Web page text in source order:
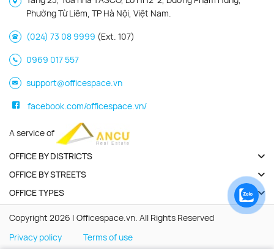
Phường Từ Liêm, TP Hà Nội, Việt Nam.
(024) 73 08 9999 (Ext. 107)
0969 017 557
support@officespace.vn
facebook.com/officespace.vn/
A service of
OFFICE BY DISTRICTS
OFFICE BY STREETS
OFFICE TYPES
Copyright 2026 | Officespace.vn. All Rights Reserved
Privacy policy
Terms of use